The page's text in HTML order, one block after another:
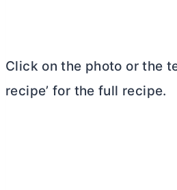
Click on the photo or the
recipe’ for the full recipe.